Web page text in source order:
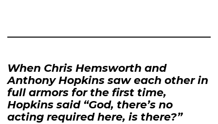
When Chris Hemsworth and
Anthony Hopkins saw each other in
full armors for the first time,
Hopkins said “God, there’s no
acting required here, is there?”